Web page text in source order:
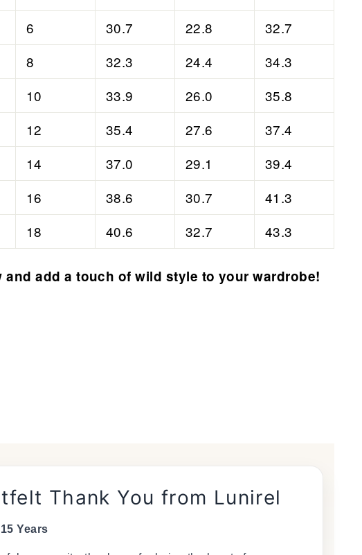
6 30.7 22.8
32.7
8 32.3 24.4
34.3
10 33.9 26.0
35.8
12 35.4 27.6
37.4
14 37.0 29.1
39.4
16 38.6 30.7
41.3
18 40.6 32.7 43.3
and add a touch of wild style to your wardrobe!
Thank You from Lunirel
Years